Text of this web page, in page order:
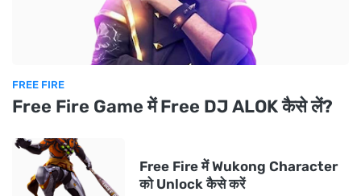
FREE FIRE
Free Fire Game में Free DJ ALOK कैसे लें?
Free Fire में Wukong Character
को Unlock कैसे करें